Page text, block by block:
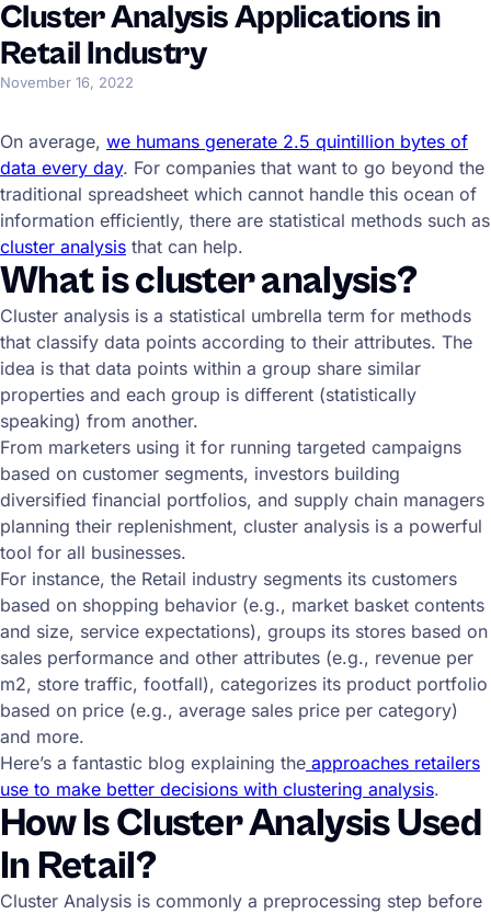
Cluster Analysis Applications in
Retail Industry
November 16, 2022
On average, we humans generate 2.5 quintillion bytes of
data every day. For companies that want to go beyond the
traditional spreadsheet which cannot handle this ocean of
information efficiently, there are statistical methods such as
cluster analysis that can help.
What is cluster analysis?
Cluster analysis is a statistical umbrella term for methods
that classify data points according to their attributes. The
idea is that data points within a group share similar
properties and each group is different (statistically
speaking) from another.
From marketers using it for running targeted campaigns
based on customer segments, investors building
diversified financial portfolios, and supply chain managers
planning their replenishment, cluster analysis is a powerful
tool for all businesses.
For instance, the Retail industry segments its customers
based on shopping behavior (e.g., market basket contents
and size, service expectations), groups its stores based on
sales performance and other attributes (e.g., revenue per
m2, store traffic, footfall), categorizes its product portfolio
based on price (e.g., average sales price per category)
and more.
Here’s a fantastic blog explaining the approaches retailers
use to make better decisions with clustering analysis.
How Is Cluster Analysis Used
In Retail?
Cluster Analysis is commonly a preprocessing step before